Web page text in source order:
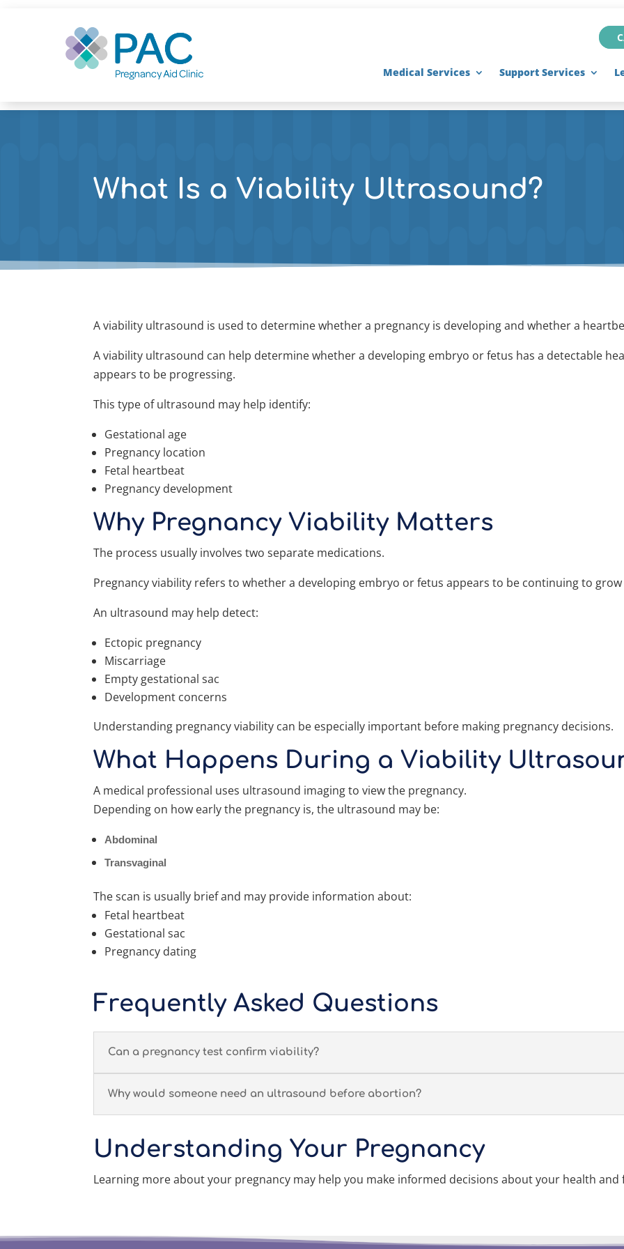
Medical Services Support Services
What Is a Viability Ultrasound?
A viability ultrasound is used to determine whether a pregnancy is developing and whether a
A viability ultrasound can help determine whether a developing embryo or fetus has a detectable
appears to be progressing.
This type of ultrasound may help identify:
Gestational age
Pregnancy location
Fetal heartbeat
Pregnancy development
Why Pregnancy Viability Matters
The process usually involves two separate medications.
Pregnancy viability refers to whether a developing embryo or fetus appears to be continuing to
An ultrasound may help detect:
Ectopic pregnancy
Miscarriage
Empty gestational sac
Development concerns
Understanding pregnancy viability can be especially important before making pregnancy decisions.
What Happens During a Viability
A medical professional uses ultrasound imaging to view the pregnancy.
Depending on how early the pregnancy is, the ultrasound may be:
Abdominal
Transvaginal
The scan is usually brief and may provide information about:
Fetal heartbeat
Gestational sac
Pregnancy dating
Frequently Asked Questions
Can a pregnancy test confirm viability?
Why would someone need an ultrasound before abortion?
Understanding Your Pregnancy
Learning more about your pregnancy may help you make informed decisions about your health and